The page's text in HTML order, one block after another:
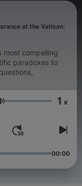
at the Vatican:
most compelling
paradoxes to
Volume 1 x
00:00